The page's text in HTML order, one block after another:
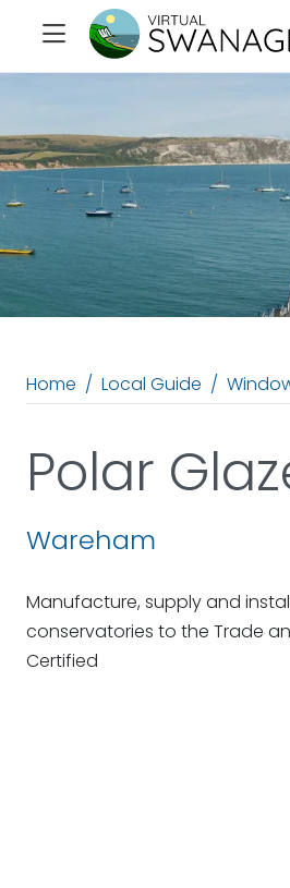
Home Local Guide
Polar
Wareham
Manufacture, supply and
conservatories to the Trade
Certified